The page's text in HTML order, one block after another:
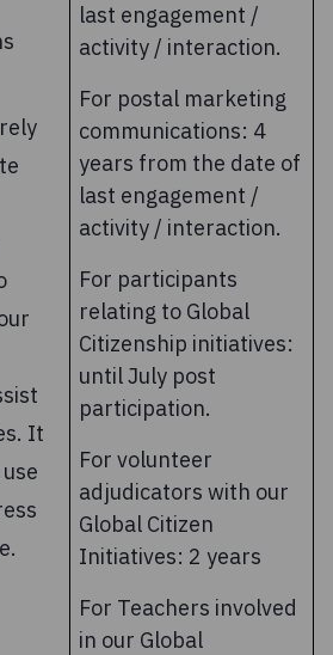
It
last engagement /
activity / interaction.
For postal marketing
communications: 4
years from the date of
last engagement /
activity / interaction.
For participants
relating to Global
Citizenship initiatives:
until July post
participation.
For volunteer
adjudicators with our
Global Citizen
Initiatives: 2 years
For Teachers involved
in our Global